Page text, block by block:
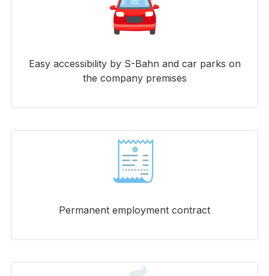
Easy accessibility by S-Bahn and car parks on
the company premises
Permanent employment contract